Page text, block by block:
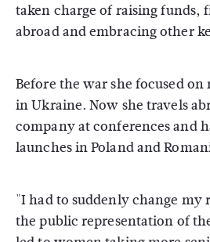
taken charge of raising funds,
abroad and embracing other
Before the war she focused
in Ukraine. Now she travels
company at conferences and
launches in Poland and
"I had to suddenly change my
the public representation of